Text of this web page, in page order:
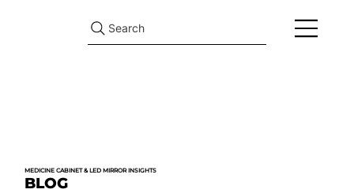
Search
BLOG
MEDICINE CABINET & LED MIRROR INSIGHTS